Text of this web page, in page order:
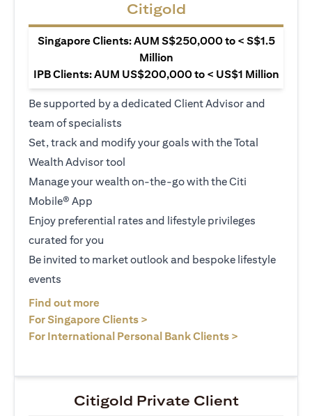
Citigold
Singapore Clients: AUM S$250,000 to < S$1.5
Million
IPB Clients: AUM US$200,000 to < US$1 Million
Be supported by a dedicated Client Advisor and
team of specialists
Set, track and modify your goals with the Total
Wealth Advisor tool
Manage your wealth on-the-go with the Citi
Mobile® App
Enjoy preferential rates and lifestyle privileges
curated for you
Be invited to market outlook and bespoke lifestyle
events
Find out more
For Singapore Clients >
For International Personal Bank Clients >
Citigold Private Client